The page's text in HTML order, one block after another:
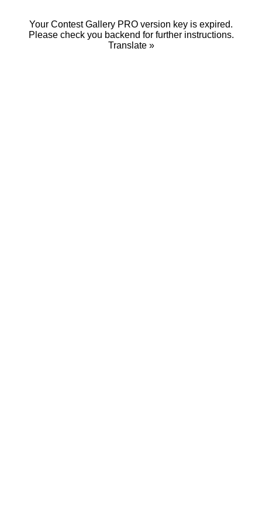
Your Contest Gallery PRO version key is expired.
Please check you backend for further instructions.
Translate »